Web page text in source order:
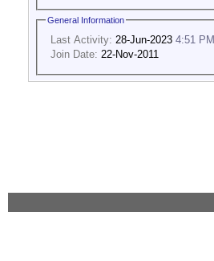
General Information
Last Activity: 28-Jun-2023 4:51 PM
Join Date: 22-Nov-2011